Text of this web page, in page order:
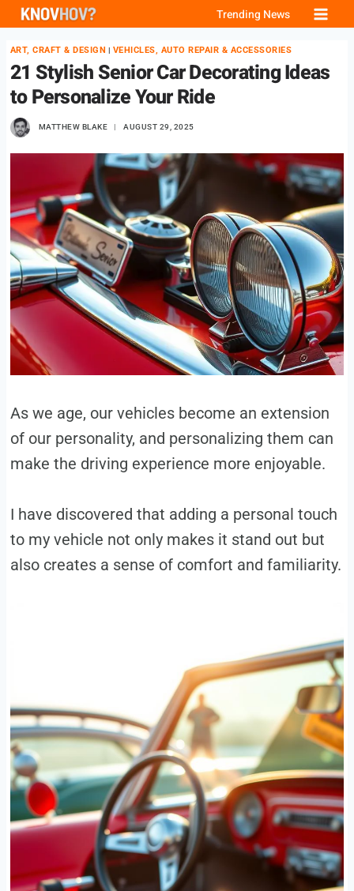
Skip
content
Trending News
ART, CRAFT & DESIGN | VEHICLES, AUTO REPAIR & ACCESSORIES
21 Stylish Senior Car Decorating Ideas
to Personalize Your Ride
MATTHEW BLAKE AUGUST 29, 2025
As we age, our vehicles become an extension
of our personality, and personalizing them can
make the driving experience more enjoyable.
I have discovered that adding a personal touch
to my vehicle not only makes it stand out but
also creates a sense of comfort and familiarity.